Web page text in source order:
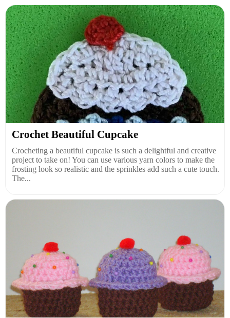
Crochet Beautiful Cupcake
Crocheting a beautiful cupcake is such a delightful and creative
project to take on! You can use various yarn colors to make the
frosting look so realistic and the sprinkles add such a cute touch.
The...